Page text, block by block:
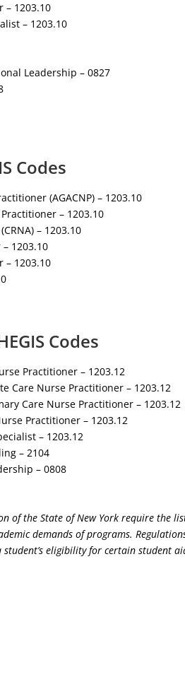
– 1203.10
– 1203.10
Leadership – 0827
Codes
(AGACNP) – 1203.10
– 1203.10
– 1203.10
1203.10
– 1203.10
Codes
Practitioner – 1203.12
Care Nurse Practitioner – 1203.12
Care Nurse Practitioner – 1203.12
Practitioner – 1203.12
– 1203.12
– 2104
– 0808
of the State of New York require the
demands of programs.
eligibility for certain student